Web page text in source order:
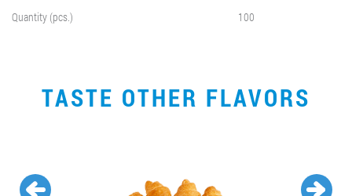
Quantity (pcs.)
100
TASTE OTHER FLAVORS